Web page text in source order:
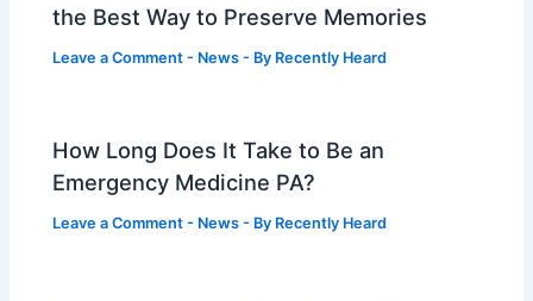
the Best Way to Preserve Memories
Leave a Comment - News - By Recently Heard
How Long Does It Take to Be an
Emergency Medicine PA?
Leave a Comment - News - By Recently Heard